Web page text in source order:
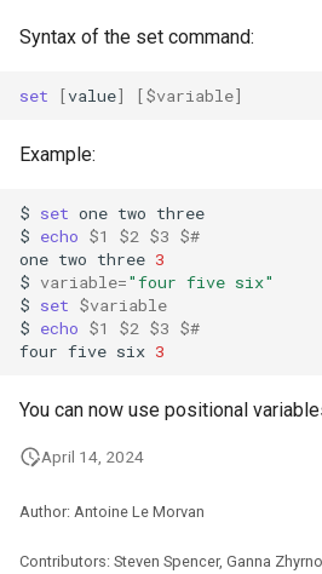
Syntax of the set command:
set [value] [$variable]
Example:
$ set one two three
$ echo $1 $2 $3 $#
one two three 3
$ variable="four five six"
$ set $variable
$ echo $1 $2 $3 $#
four five six 3
You can now use positional
April 14, 2024
Author: Antoine Le Morvan
Contributors: Steven Spencer, Ganna